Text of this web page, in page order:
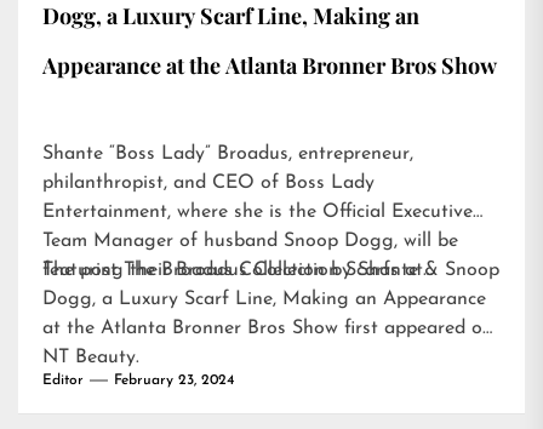
Dogg, a Luxury Scarf Line, Making an
Appearance at the Atlanta Bronner Bros Show
Shante “Boss Lady” Broadus, entrepreneur,
philanthropist, and CEO of Boss Lady
Entertainment, where she is the Official Executive
Team Manager of husband Snoop Dogg, will be
featuring their Broadus Collection Scarfs at…
The post The Broadus Collection by Shante & Snoop
Dogg, a Luxury Scarf Line, Making an Appearance
at the Atlanta Bronner Bros Show first appeared on
NT Beauty.
Editor February 23, 2024